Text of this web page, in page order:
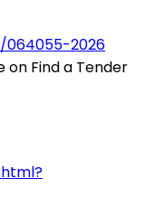
064055-2026
Find a Tender